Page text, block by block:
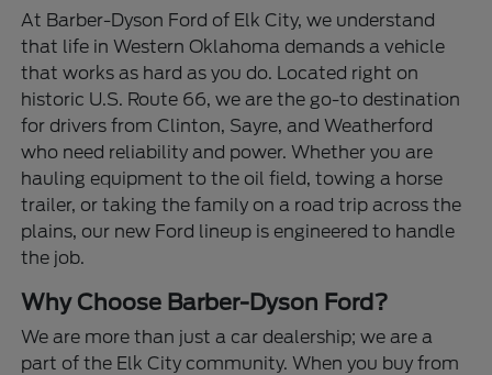
At Barber-Dyson Ford of Elk City, we understand
that life in Western Oklahoma demands a vehicle
that works as hard as you do. Located right on
historic U.S. Route 66, we are the go-to destination
for drivers from Clinton, Sayre, and Weatherford
who need reliability and power. Whether you are
hauling equipment to the oil field, towing a horse
trailer, or taking the family on a road trip across the
plains, our new Ford lineup is engineered to handle
the job.
Why Choose Barber-Dyson Ford?
We are more than just a car dealership; we are a
part of the Elk City community. When you buy from